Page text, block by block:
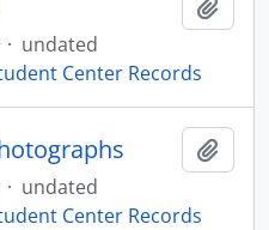
· undated
Center Records
· undated
Center Records